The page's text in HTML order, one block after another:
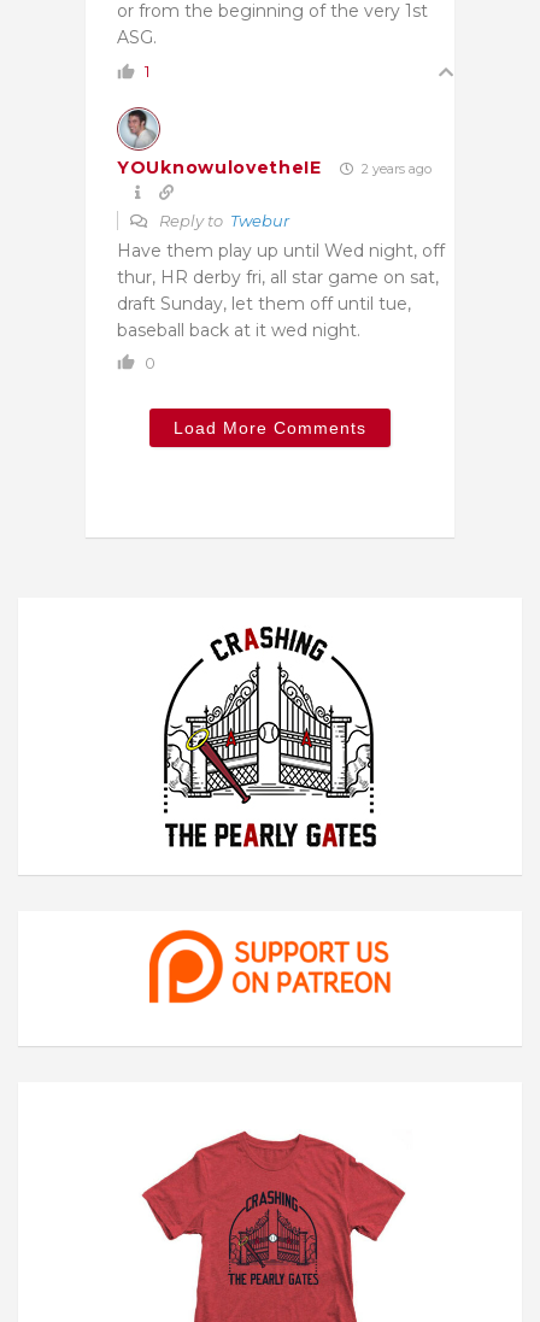
or from the beginning of the very 1st
ASG.
1
YOUknowulovetheIE 2 years ago
Reply to Twebur
Have them play up until Wed night, off
thur, HR derby fri, all star game on sat,
draft Sunday, let them off until tue,
baseball back at it wed night.
0
Load More Comments